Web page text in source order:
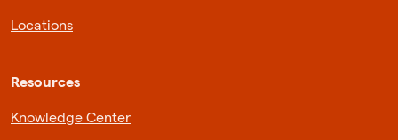
Locations
Resources
Knowledge Center